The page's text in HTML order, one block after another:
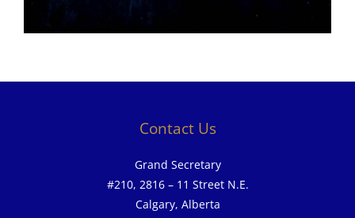
Contact Us
Grand Secretary
#210, 2816 – 11 Street N.E.
Calgary, Alberta